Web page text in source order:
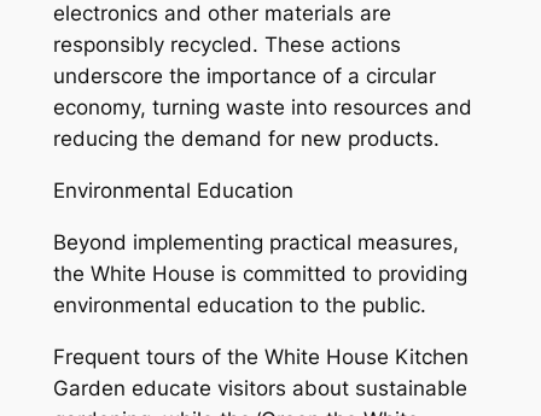
electronics and other materials are
responsibly recycled. These actions
underscore the importance of a circular
economy, turning waste into resources and
reducing the demand for new products.
Environmental Education
Beyond implementing practical measures,
the White House is committed to providing
environmental education to the public.
Frequent tours of the White House Kitchen
Garden educate visitors about sustainable